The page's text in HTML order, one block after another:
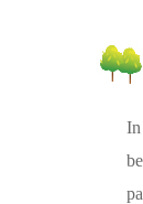
In